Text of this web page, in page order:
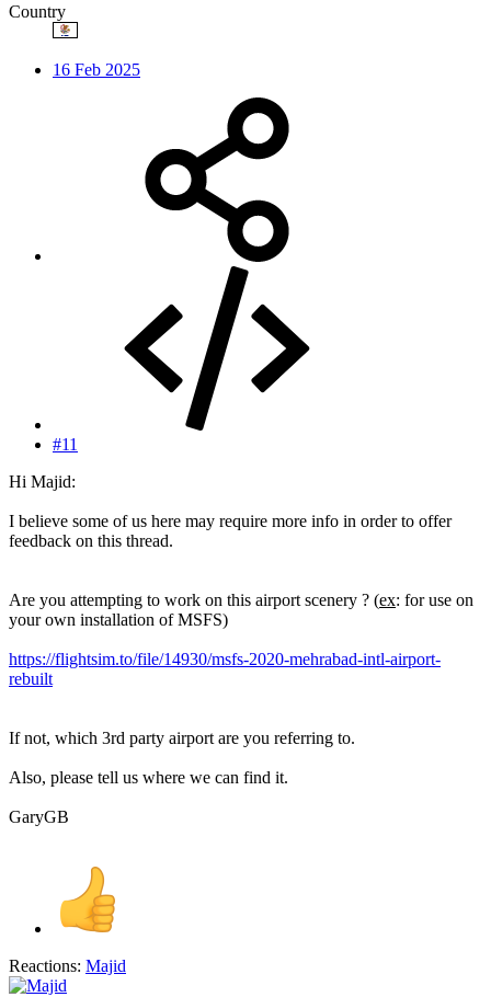
Country
16 Feb 2025
#11
Hi Majid:
I believe some of us here may require more info in order to offer
feedback on this thread.
Are you attempting to work on this airport scenery ? (ex: for use on
your own installation of MSFS)
https://flightsim.to/file/14930/msfs-2020-mehrabad-intl-airport-
rebuilt
If not, which 3rd party airport are you referring to.
Also, please tell us where we can find it.
GaryGB
Reactions: Majid